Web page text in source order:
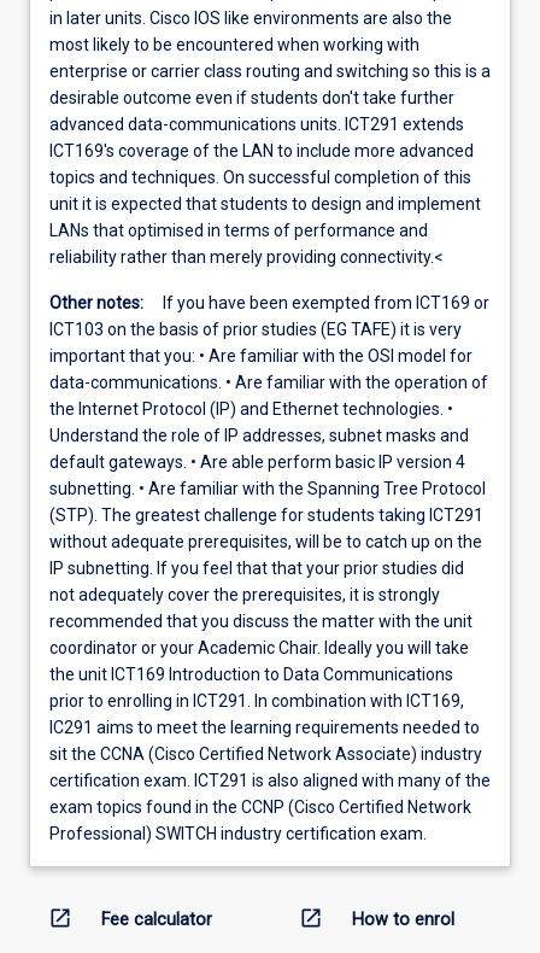
in later units. Cisco IOS like environments are also the
most likely to be encountered when working with
enterprise or carrier class routing and switching so this is a
desirable outcome even if students don't take further
advanced data-communications units. ICT291 extends
ICT169's coverage of the LAN to include more advanced
topics and techniques. On successful completion of this
unit it is expected that students to design and implement
LANs that optimised in terms of performance and
reliability rather than merely providing connectivity.<
Other notes:
If you have been exempted from ICT169 or
ICT103 on the basis of prior studies (EG TAFE) it is very
important that you: • Are familiar with the OSI model for
data-communications. • Are familiar with the operation of
the Internet Protocol (IP) and Ethernet technologies. •
Understand the role of IP addresses, subnet masks and
default gateways. • Are able perform basic IP version 4
subnetting. • Are familiar with the Spanning Tree Protocol
(STP). The greatest challenge for students taking ICT291
without adequate prerequisites, will be to catch up on the
IP subnetting. If you feel that that your prior studies did
not adequately cover the prerequisites, it is strongly
recommended that you discuss the matter with the unit
coordinator or your Academic Chair. Ideally you will take
the unit ICT169 Introduction to Data Communications
prior to enrolling in ICT291. In combination with ICT169,
IC291 aims to meet the learning requirements needed to
sit the CCNA (Cisco Certified Network Associate) industry
certification exam. ICT291 is also aligned with many of the
exam topics found in the CCNP (Cisco Certified Network
Professional) SWITCH industry certification exam.
open_in_new Fee calculator open_in_new How to enrol